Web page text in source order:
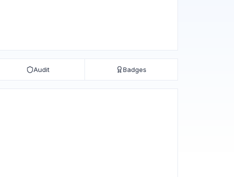
Audit Badges